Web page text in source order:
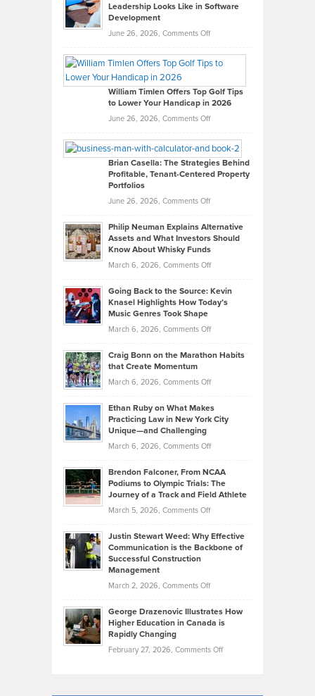
Leadership Looks Like in Software
Development
June 26, 2026, Comments Offon
Paul
on
What
Real
Looks
Like
in
Development
William Timlen Offers Top Golf Tips
to Lower Your Handicap in 2026
June 26, 2026, Comments Offon
Timlen
Offers
Top
Tips
Lower
2026
Brian Casella: The Strategies Behind
Profitable, Tenant-Centered Property
Portfolios
June 26, 2026, Comments Offon
Casella:
The
Tenant-
Property
Philip Neuman Explains Alternative
Assets and What Investors Should
Know About Whisky Funds
March 6, 2026, Comments Offon
Neuman
Explains
Investors
Know
About
Funds
Going Back to the Source: Kevin
Knasel Highlights How Today’s
Music Genres Took Shape
March 6, 2026, Comments Offon
Back
the
Kevin
Highlights
Today’s
Music
Genres
Took
Craig Bonn on the Marathon Habits
that Create Momentum
March 6, 2026, Comments Offon
Bonn
on
that
Create
Momentum
Ethan Ruby on What Makes
Practicing Law in New York City
Unique—and Challenging
March 6, 2026, Comments Offon
Ruby
on
Law
York
Unique
Brendon Falconer, From NCAA
Podiums to Olympic Trials: The
Journey of a Track and Field Athlete
March 5, 2026, Comments Offon
Falconer,
From
Olympic
Trials:
Journey
Justin Stewart Weed: Why Effective
Communication is the Backbone of
Successful Construction
Management
March 2, 2026, Comments Offon
Stewart
Weed:
George Drazenovic Illustrates How
Higher Education in Canada is
Rapidly Changing
February 27, 2026, Comments Offon